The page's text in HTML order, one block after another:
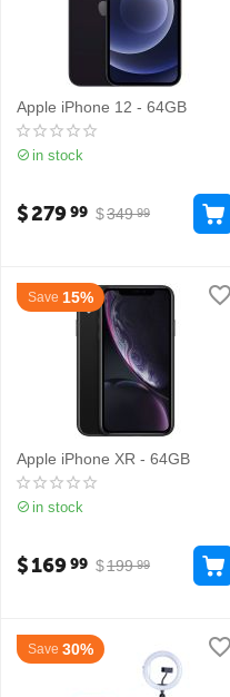
Apple iPhone 12 - 64GB
in stock
$349 99
$27999
Save 15%
Apple iPhone XR - 64GB
in stock
$199 99
$16999
Save 30%